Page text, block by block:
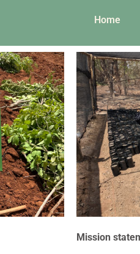
Home
Mission